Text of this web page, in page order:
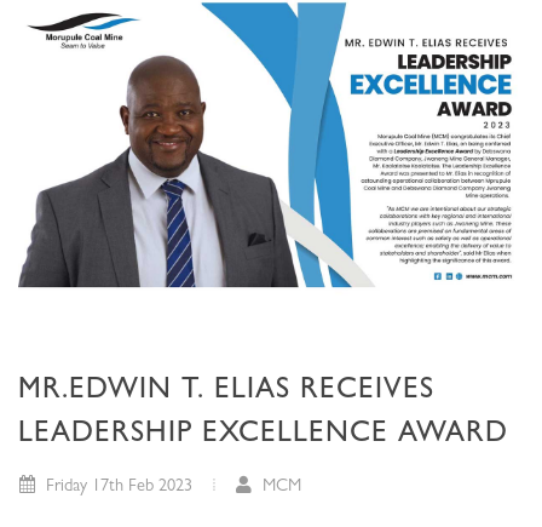
MR.EDWIN T. ELIAS RECEIVES
LEADERSHIP EXCELLENCE AWARD
Friday 17th Feb 2023 MCM